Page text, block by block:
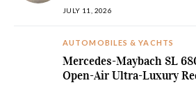
JULY 11, 2026
AUTOMOBILES & YACHTS
Mercedes-Maybach SL
Open-Air Ultra-Luxury